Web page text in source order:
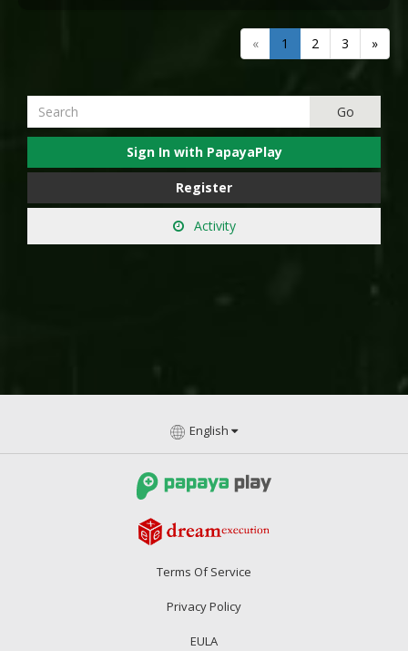
« 1 2 3 »
Sign In with PapayaPlay
Register
Activity
English
Terms Of Service
Privacy Policy
EULA